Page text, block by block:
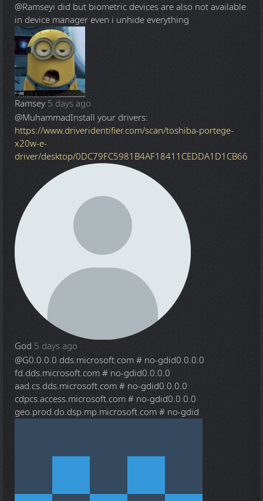
@Ramseyi did but biometric devices are also not available
in device manager even i unhide everything
Ramsey 5 days ago
@MuhammadInstall your drivers:
https://www.driveridentifier.com/scan/toshiba-portege-
x20w-e-
driver/desktop/0DC79FC5981B4AF18411CEDDA1D1CB66
God 5 days ago
@G0.0.0.0 dds.microsoft.com # no-gdid0.0.0.0
fd.dds.microsoft.com # no-gdid0.0.0.0
aad.cs.dds.microsoft.com # no-gdid0.0.0.0
cdpcs.access.microsoft.com # no-gdid0.0.0.0
geo.prod.do.dsp.mp.microsoft.com # no-gdid